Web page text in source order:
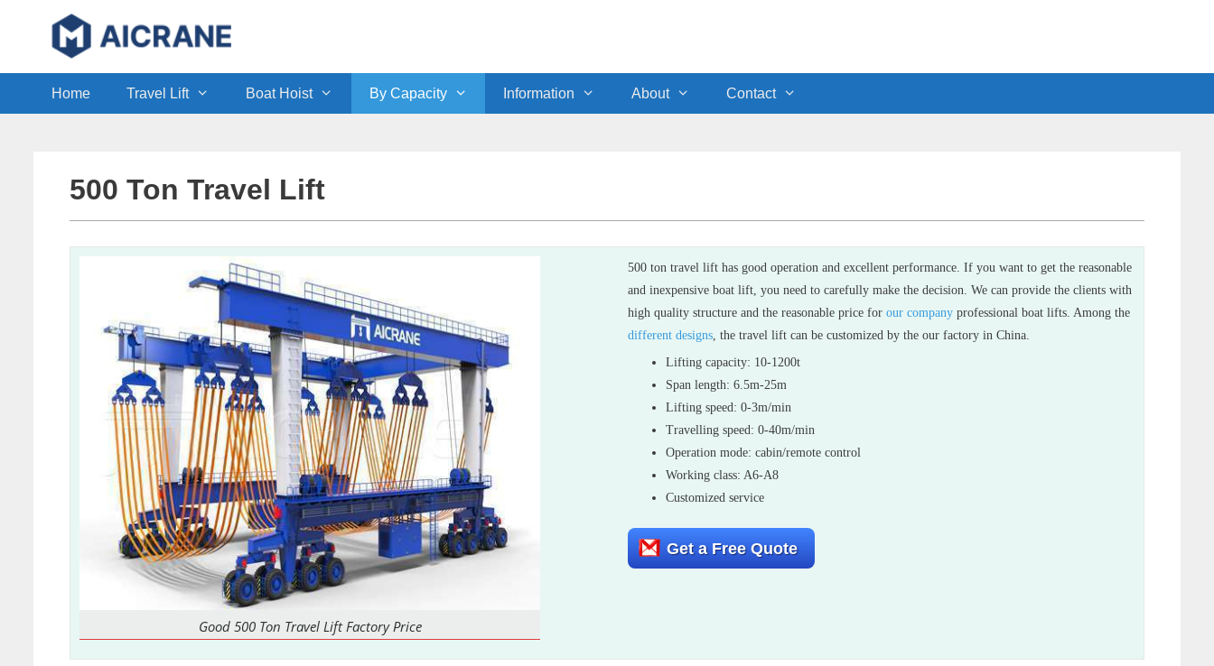
Home Travel Lift Boat Hoist By Capacity Information About Contact
500 Ton Travel Lift
Good 500 Ton Travel Lift Factory Price
500 ton travel lift has good operation and excellent performance. If you want to get the reasonable
and inexpensive boat lift, you need to carefully make the decision. We can provide the clients with
high quality structure and the reasonable price forour company professional boat lifts. Among the
different designs , the travel lift can be customized by the our factory in China.
Lifting capacity: 10-1200t
Span length: 6.5m-25m
Lifting speed: 0-3m/min
Travelling speed: 0-40m/min
Operation mode: cabin/remote control
Working class: A6-A8
Customized service
Get a Free Quote